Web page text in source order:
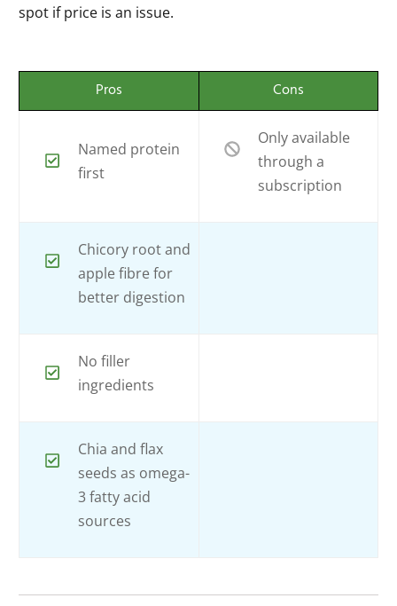
spot if price is an issue.
Pros Cons
Named protein
first
Only available
through a
subscription
Chicory root and
apple fibre for
better digestion
No filler
ingredients
Chia and flax
seeds as omega-
3 fatty acid
sources